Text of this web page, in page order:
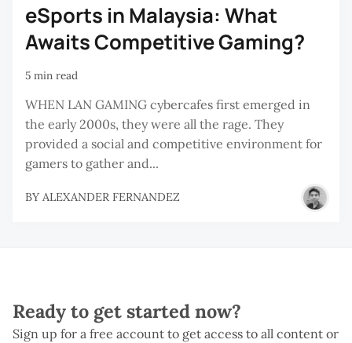
eSports in Malaysia: What
Awaits Competitive Gaming?
5 min read
WHEN LAN GAMING cybercafes first emerged in
the early 2000s, they were all the rage. They
provided a social and competitive environment for
gamers to gather and...
BY ALEXANDER FERNANDEZ
Ready to get started now?
Sign up for a free account to get access to all content or